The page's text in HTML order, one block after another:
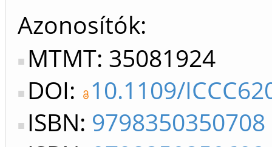
Azonosítók
MTMT: 35081924
DOI: 10.1109/
ISBN: 9798350350708